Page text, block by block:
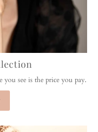
see is the price you pay.